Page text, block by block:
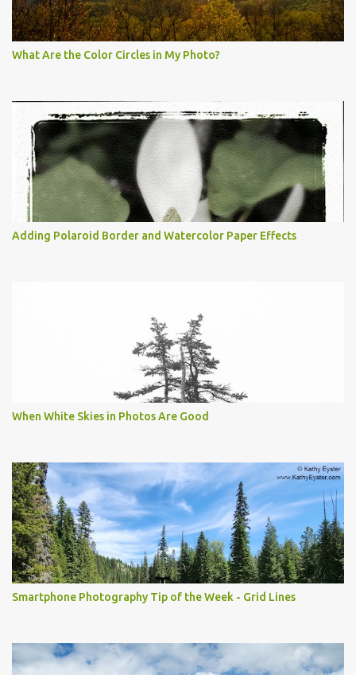
What Are the Color Circles in My Photo?
Adding Polaroid Border and Watercolor Paper Effects
When White Skies in Photos Are Good
Smartphone Photography Tip of the Week - Grid Lines